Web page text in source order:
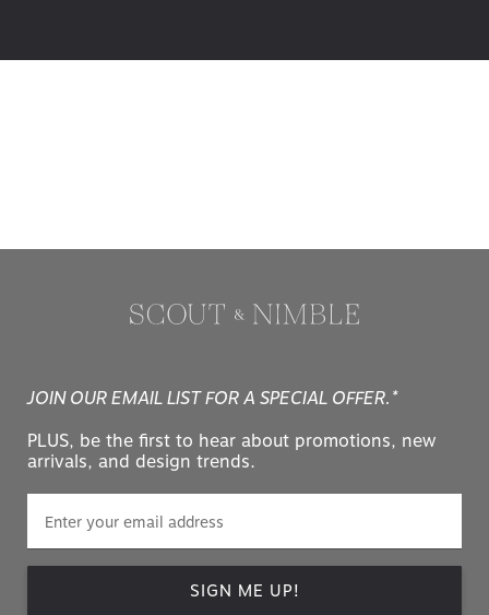
JOIN OUR EMAIL LIST FOR A SPECIAL OFFER.*
PLUS, be the first to hear about promotions, new
arrivals, and design trends.
SIGN ME UP!